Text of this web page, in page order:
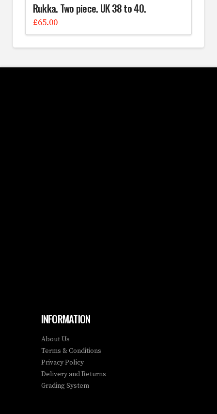
Rukka. Two piece. UK 38 to 40.
£65.00
INFORMATION
About Us
Terms & Conditions
Privacy Policy
Delivery and Returns
Grading System